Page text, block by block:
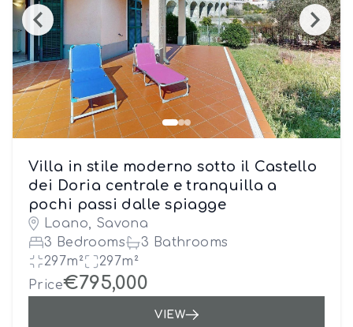
Villa in stile moderno sotto il Castello
dei Doria centrale e tranquilla a
pochi passi dalle spiagge
Loano, Savona
3 Bedrooms
3 Bathrooms
297m²
297m²
Price€795,000
VIEW